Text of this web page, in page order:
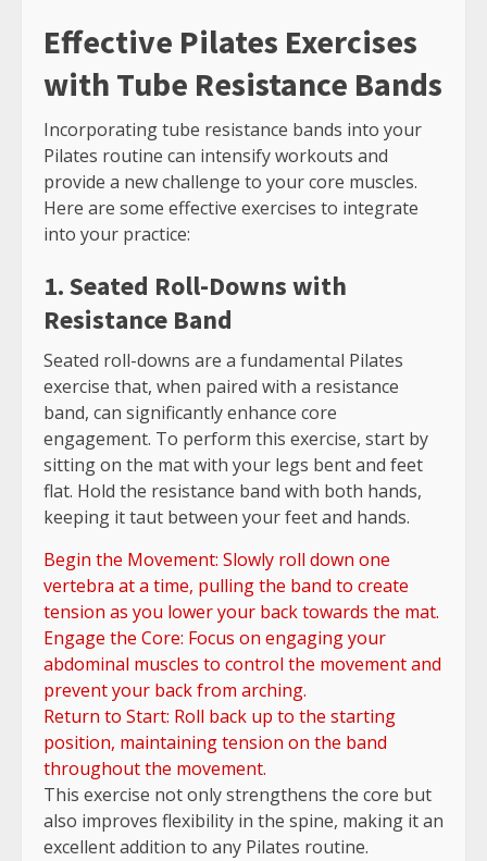
Effective Pilates Exercises
with Tube Resistance Bands
Incorporating tube resistance bands into your
Pilates routine can intensify workouts and
provide a new challenge to your core muscles.
Here are some effective exercises to integrate
into your practice:
1. Seated Roll-Downs with
Resistance Band
Seated roll-downs are a fundamental Pilates
exercise that, when paired with a resistance
band, can significantly enhance core
engagement. To perform this exercise, start by
sitting on the mat with your legs bent and feet
flat. Hold the resistance band with both hands,
keeping it taut between your feet and hands.
Begin the Movement: Slowly roll down one
vertebra at a time, pulling the band to create
tension as you lower your back towards the mat.
Engage the Core: Focus on engaging your
abdominal muscles to control the movement and
prevent your back from arching.
Return to Start: Roll back up to the starting
position, maintaining tension on the band
throughout the movement.
This exercise not only strengthens the core but
also improves flexibility in the spine, making it an
excellent addition to any Pilates routine.